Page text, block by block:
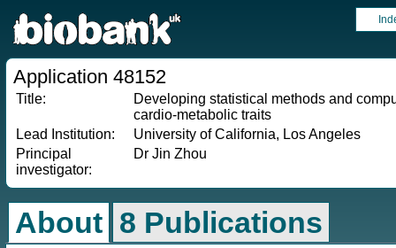
Application 48152
Title:
Developing statistical methods and
cardio-metabolic traits
Lead Institution:
University of California, Los Angeles
Principal
investigator:
Dr Jin Zhou
About 8 Publications